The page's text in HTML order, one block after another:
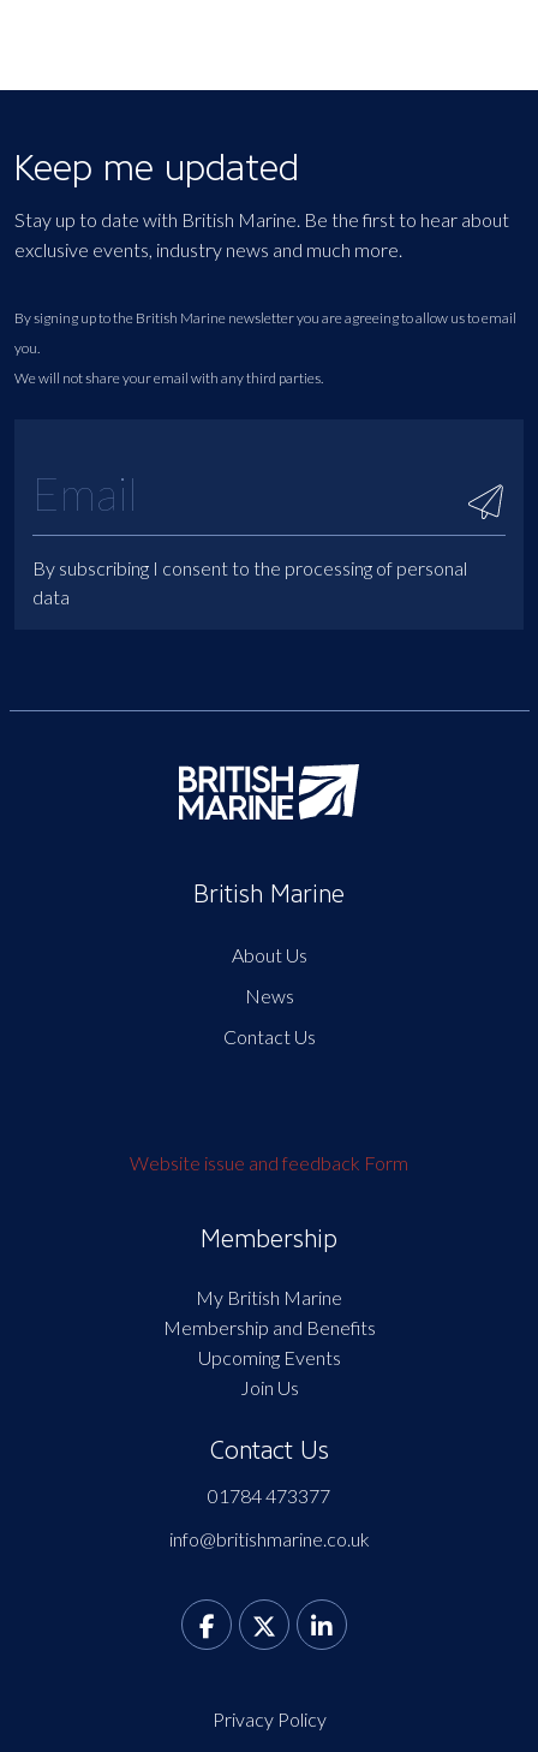
Keep me updated
Stay up to date with British Marine. Be the first to hear about
exclusive events, industry news and much more.
By signing up to the British Marine newsletter you are agreeing to allow us to email
you.
We will not share your email with any third parties.
By subscribing I consent to the processing of personal
data
British Marine
About Us
News
Contact Us
Website issue and feedback Form
Membership
My British Marine
Membership and Benefits
Upcoming Events
Join Us
Contact Us
01784 473377
info@britishmarine.co.uk
Privacy Policy